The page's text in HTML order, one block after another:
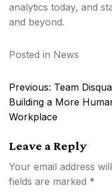
analytics today, and
and beyond.
Posted in News
Post
navigation
Previous: Team
Building a More
Workplace
Leave a Reply
Your email address
fields are marked *